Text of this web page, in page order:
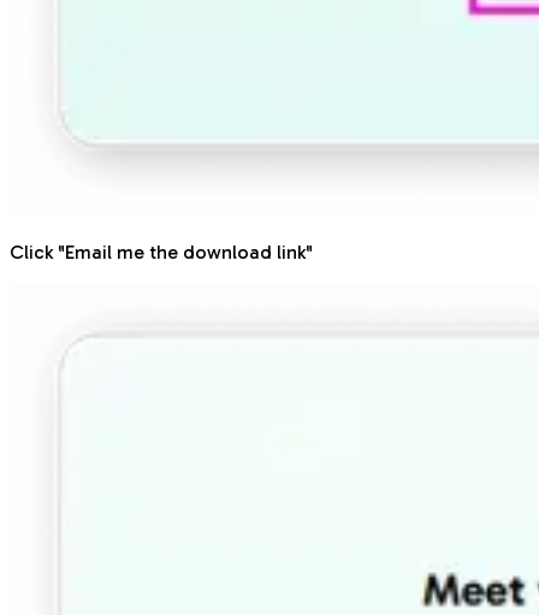
Click "Email me the download link"